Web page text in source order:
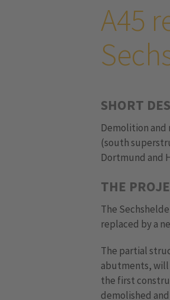
A45
SHORT
Demolition and
(south
Dortmund and
THE
The
replaced by a
The partial
abutments, will
the first
demolished